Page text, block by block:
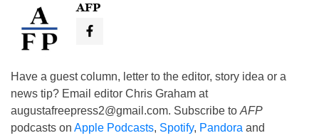
AFP
Have a guest column, letter to the editor, story idea or a
news tip? Email editor Chris Graham at
augustafreepress2@gmail.com. Subscribe to AFP
podcasts on Apple Podcasts, Spotify, Pandora and